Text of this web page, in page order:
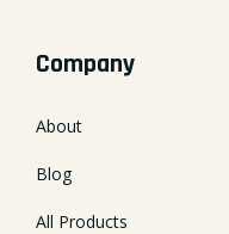
Company
About
Blog
All Products